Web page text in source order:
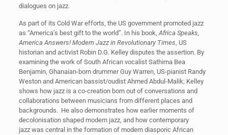
dialogues on jazz.
As part of its Cold War efforts, the US government promoted jazz
as “America’s best gift to the world”. In his book,Africa Speaks,
America Answers! Modern Jazz in Revolutionary Times, US
historian and activist Robin D.G. Kelley disputes the assertion. By
examining the work of South African vocalist Sathima Bea
Benjamin, Ghanaian-born drummer Guy Warren, US-pianist Randy
Weston and American bassist/oudist Ahmed Abdul-Malik; Kelley
shows how jazz is a co-creation born out of conversations and
collaborations between musicians from different places and
backgrounds. He also demonstrates how earlier moments of
decolonisation shaped modern jazz, and how contemporary
jazz was central in the formation of modern diasporic African